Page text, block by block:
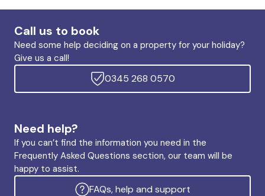
Call us to book
Need some help deciding on a property for your holiday?
Give us a call!
0345 268 0570
Need help?
If you can’t find the information you need in the
Frequently Asked Questions section, our team will be
happy to assist.
FAQs, help and support